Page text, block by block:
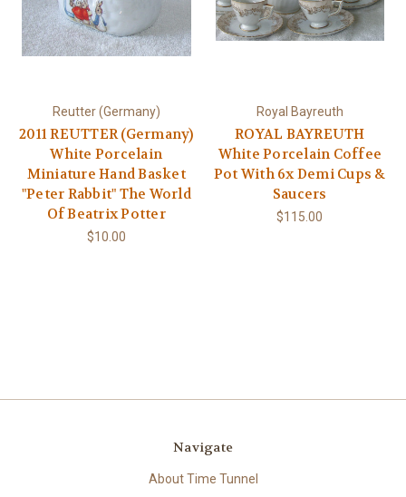
Reutter (Germany)
2011 REUTTER (Germany)
White Porcelain
Miniature Hand Basket
"Peter Rabbit" The World
Of Beatrix Potter
$10.00
Royal Bayreuth
ROYAL BAYREUTH
White Porcelain Coffee
Pot With 6x Demi Cups &
Saucers
$115.00
Navigate
About Time Tunnel